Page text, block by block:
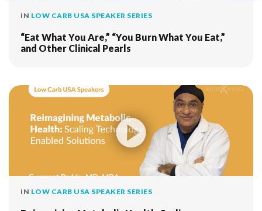
IN LOW CARB USA SPEAKER SERIES
“Eat What You Are,” “You Burn What You Eat,”
and Other Clinical Pearls
IN LOW CARB USA SPEAKER SERIES